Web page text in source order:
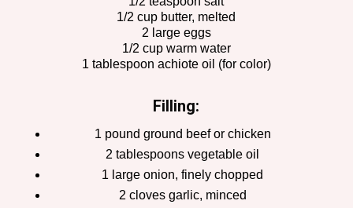
1/2 cup butter, melted
2 large eggs
1/2 cup warm water
1 tablespoon achiote oil (for color)
Filling:
1 pound ground beef or chicken
2 tablespoons vegetable oil
1 large onion, finely chopped
2 cloves garlic, minced